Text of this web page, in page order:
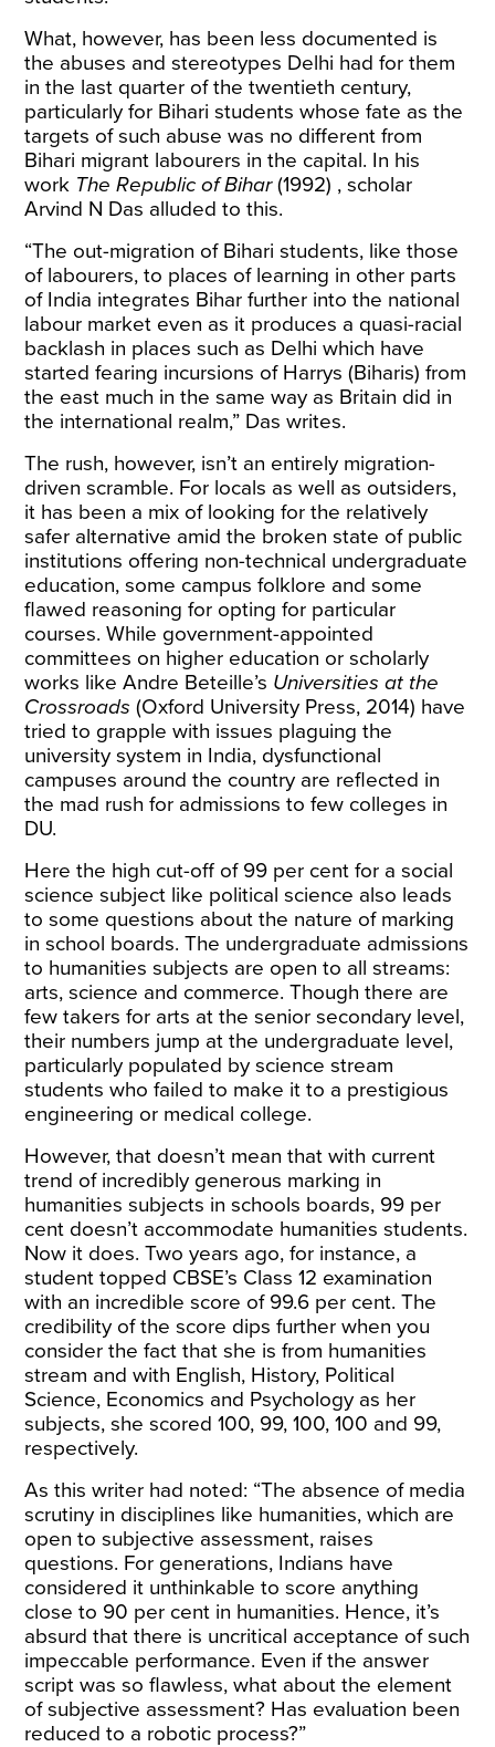
What, however, has been less documented is
the abuses and stereotypes Delhi had for them
in the last quarter of the twentieth century,
particularly for Bihari students whose fate as the
targets of such abuse was no different from
Bihari migrant labourers in the capital. In his
work The Republic of Bihar(1992) , scholar
Arvind N Das alluded to this.
“The out-migration of Bihari students, like those
of labourers, to places of learning in other parts
of India integrates Bihar further into the national
labour market even as it produces a quasi-racial
backlash in places such as Delhi which have
started fearing incursions of Harrys (Biharis) from
the east much in the same way as Britain did in
the international realm,” Das writes.
The rush, however, isn’t an entirely migration-
driven scramble. For locals as well as outsiders,
it has been a mix of looking for the relatively
safer alternative amid the broken state of public
institutions offering non-technical undergraduate
education, some campus folklore and some
flawed reasoning for opting for particular
courses. While government-appointed
committees on higher education or scholarly
works like Andre Beteille’s Universities at the
Crossroads (Oxford University Press, 2014) have
tried to grapple with issues plaguing the
university system in India, dysfunctional
campuses around the country are reflected in
the mad rush for admissions to few colleges in
DU.
Here the high cut-off of 99 per cent for a social
science subject like political science also leads
to some questions about the nature of marking
in school boards. The undergraduate admissions
to humanities subjects are open to all streams:
arts, science and commerce. Though there are
few takers for arts at the senior secondary level,
their numbers jump at the undergraduate level,
particularly populated by science stream
students who failed to make it to a prestigious
engineering or medical college.
However, that doesn’t mean that with current
trend of incredibly generous marking in
humanities subjects in schools boards, 99 per
cent doesn’t accommodate humanities students.
Now it does. Two years ago, for instance, a
student topped CBSE’s Class 12 examination
with an incredible score of 99.6 per cent. The
credibility of the score dips further when you
consider the fact that she is from humanities
stream and with English, History, Political
Science, Economics and Psychology as her
subjects, she scored 100, 99, 100, 100 and 99,
respectively.
As this writer had noted: “The absence of media
scrutiny in disciplines like humanities, which are
open to subjective assessment, raises
questions. For generations, Indians have
considered it unthinkable to score anything
close to 90 per cent in humanities. Hence, it’s
absurd that there is uncritical acceptance of such
impeccable performance. Even if the answer
script was so flawless, what about the element
of subjective assessment? Has evaluation been
reduced to a robotic process?”